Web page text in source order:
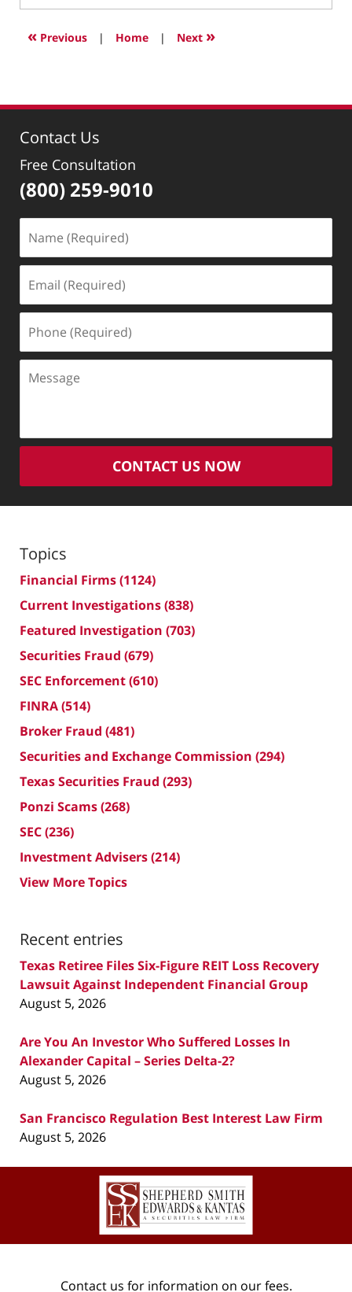
19,
1:38
« Previous | Home | Next »
Contact Us
Free Consultation
(800) 259-9010
(Required)
(Required)
(Required)
CONTACT US NOW
Topics
Financial Firms(1124)
Current Investigations(838)
Featured Investigation (703)
Securities Fraud (679)
SEC Enforcement(610)
FINRA(514)
Broker Fraud (481)
Securities and Exchange Commission (294)
Texas Securities Fraud (293)
Ponzi Scams(268)
SEC(236)
Investment Advisers(214)
View More Topics
Recent entries
Texas Retiree Files Six-Figure REIT Loss Recovery
Lawsuit Against Independent Financial Group
August 5, 2026
Are You An Investor Who Suffered Losses In
Alexander Capital – Series Delta-2?
August 5, 2026
San Francisco Regulation Best Interest Law Firm
August 5, 2026
Contact
Information
Contact us for information on our fees.